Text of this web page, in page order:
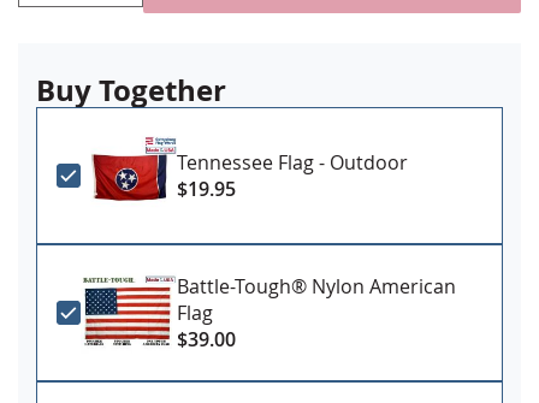
Buy Together
Tennessee Flag - Outdoor
$19.95
Battle-Tough® Nylon American
Flag
$39.00